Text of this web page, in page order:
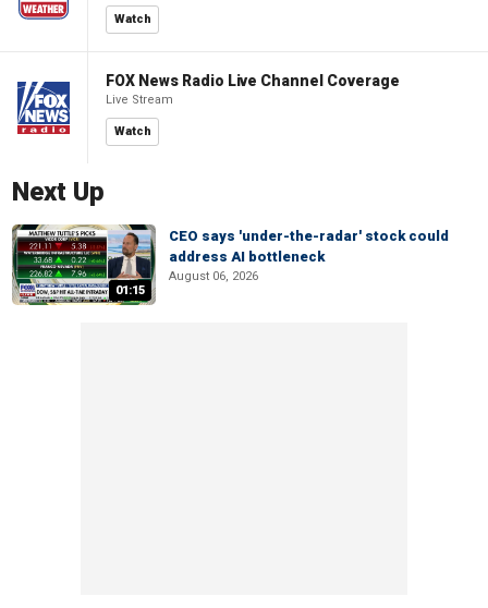
Watch
FOX News Radio Live Channel Coverage
Live Stream
Watch
Next Up
01:15
CEO says 'under-the-radar' stock could
address AI bottleneck
August 06, 2026